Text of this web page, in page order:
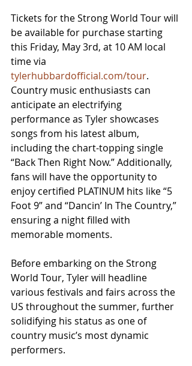
Tickets for the Strong World Tour will
be available for purchase starting
this Friday, May 3rd, at 10 AM local
time via
tylerhubbardofficial.com/tour.
Country music enthusiasts can
anticipate an electrifying
performance as Tyler showcases
songs from his latest album,
including the chart-topping single
“Back Then Right Now.” Additionally,
fans will have the opportunity to
enjoy certified PLATINUM hits like “5
Foot 9” and “Dancin’ In The Country,”
ensuring a night filled with
memorable moments.
Before embarking on the Strong
World Tour, Tyler will headline
various festivals and fairs across the
US throughout the summer, further
solidifying his status as one of
country music’s most dynamic
performers.